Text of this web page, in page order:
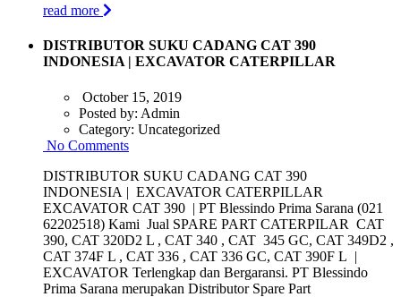
read more
DISTRIBUTOR SUKU CADANG CAT 390
INDONESIA | EXCAVATOR CATERPILLAR
October 15, 2019
Posted by: Admin
Category: Uncategorized
No Comments
DISTRIBUTOR SUKU CADANG CAT 390
INDONESIA | EXCAVATOR CATERPILLAR
EXCAVATOR CAT 390 | PT Blessindo Prima Sarana (021
62202518) Kami Jual SPARE PART CATERPILAR CAT
390, CAT 320D2 L , CAT 340 , CAT 345 GC, CAT 349D2 ,
CAT 374F L , CAT 336 , CAT 336 GC, CAT 390F L |
EXCAVATOR Terlengkap dan Bergaransi. PT Blessindo
Prima Sarana merupakan Distributor Spare Part